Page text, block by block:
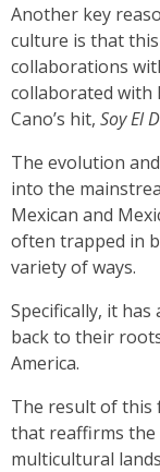
Another key
culture is that
collaborations
collaborated with
Cano’s hit, Soy El
The evolution
into the
Mexican and
often trapped in
variety of ways.
Specifically, it
back to their
America.
The result of this
that reaffirms
multicultural